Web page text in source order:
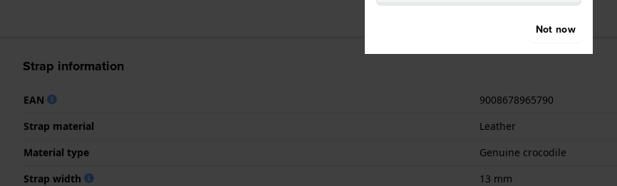
Strap information
EAN
9008678965790
Strap material
Leather
Material type
Genuine crocodile
Strap width
13 mm
Not now